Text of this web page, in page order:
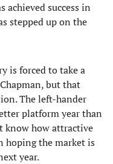
achieved success in
stepped up on the
is forced to take a
but that
The left-hander
platform year than
know how attractive
hoping the market is
year.